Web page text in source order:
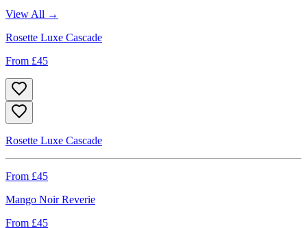
View All →
Rosette Luxe Cascade
From £45
Rosette Luxe Cascade
From £45
Mango Noir Reverie
From £45